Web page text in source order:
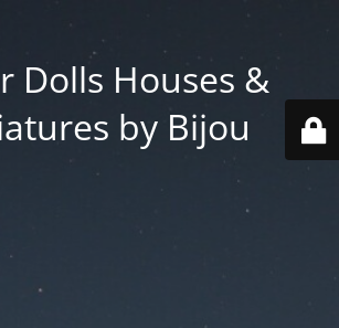
Dolls Houses &
by Bijou